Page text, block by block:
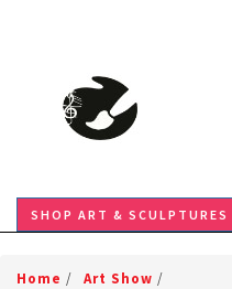
SHOP ART & SCULPTURES
Home / Art Show /